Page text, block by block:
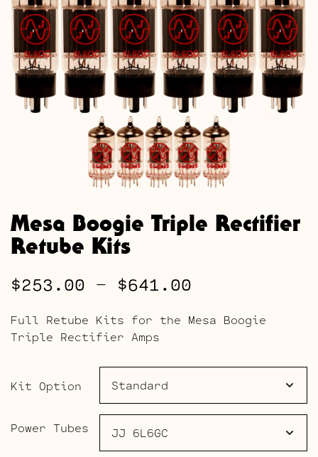
Mesa Boogie Triple Rectifier
Retube Kits
$253.00 – $641.00
range:
$253.00
through
Full Retube Kits for the Mesa Boogie
Triple Rectifier Amps
Kit Option
Power Tubes